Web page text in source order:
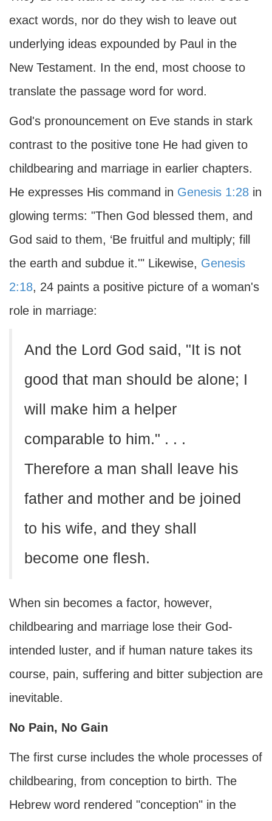
exact words, nor do they wish to leave out
underlying ideas expounded by Paul in the
New Testament. In the end, most choose to
translate the passage word for word.
God's pronouncement on Eve stands in stark
contrast to the positive tone He had given to
childbearing and marriage in earlier chapters.
He expresses His command in Genesis 1:28 in
glowing terms: "Then God blessed them, and
God said to them, ‘Be fruitful and multiply; fill
the earth and subdue it.'" Likewise, Genesis
2:18, 24 paints a positive picture of a woman's
role in marriage:
And the Lord God said, "It is not
good that man should be alone; I
will make him a helper
comparable to him." . . .
Therefore a man shall leave his
father and mother and be joined
to his wife, and they shall
become one flesh.
When sin becomes a factor, however,
childbearing and marriage lose their God-
intended luster, and if human nature takes its
course, pain, suffering and bitter subjection are
inevitable.
No Pain, No Gain
The first curse includes the whole processes of
childbearing, from conception to birth. The
Hebrew word rendered "conception" in the